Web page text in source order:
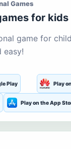
Games
for kids
game for
easy!
Play Play
Play on the App